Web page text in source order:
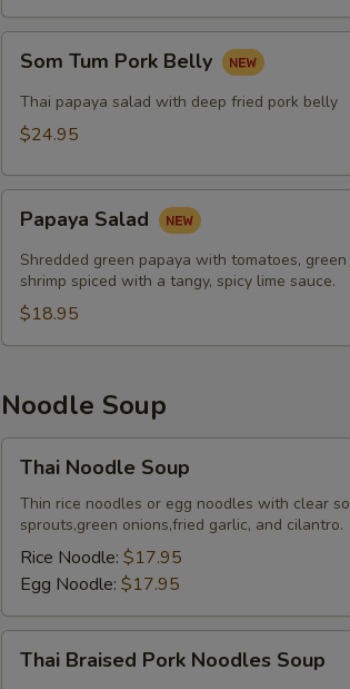
Tum
Pork
Belly
Som Tum Pork Belly
Thai papaya salad with deep fried pork belly
$24.95
Salad
Papaya Salad
Shredded green papaya with tomatoes,
shrimp spiced with a tangy, spicy lime sauce.
$18.95
Noodle Soup
Noodle
Soup
Thai Noodle Soup
Thin rice noodles or egg noodles with clear
sprouts,green onions,fried garlic, and cilantro.
Rice Noodle: $17.95
Egg Noodle: $17.95
Braised
Thai Braised Pork Noodles Soup